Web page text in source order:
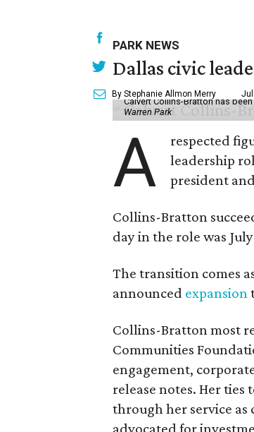
PARK NEWS
Dallas civic
By Stephanie Allmon Merry Jul
Calvert Collins-Bratton has
Warren Park
A
respected
leadership
president
Collins-Bratton
day in the role was
The transition comes
announced expansion
Collins-Bratton most
Communities
engagement,
release notes. Her ties
through her service as
advocated for